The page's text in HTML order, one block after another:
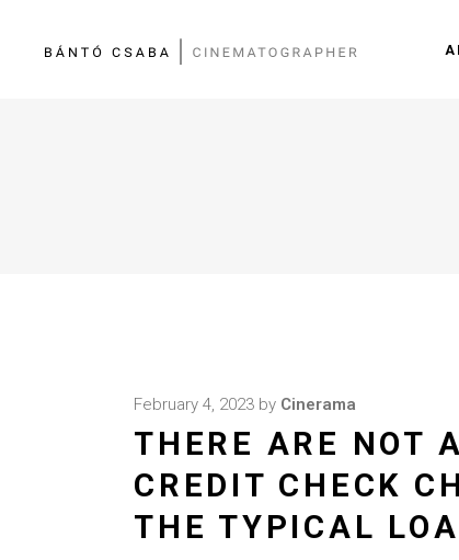
February 4, 2023 by Cinerama
THERE ARE NOT
CREDIT CHECK
THE TYPICAL